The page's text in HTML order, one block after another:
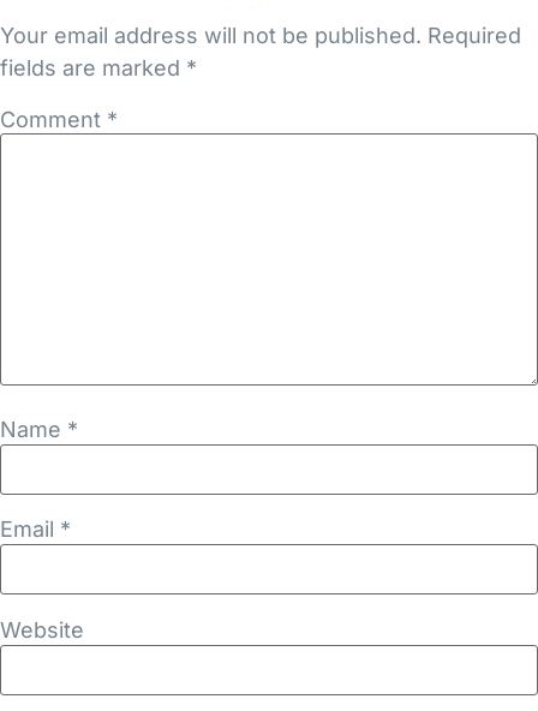
Your email address will not be published. Required
fields are marked *
Comment *
Name *
Email *
Website